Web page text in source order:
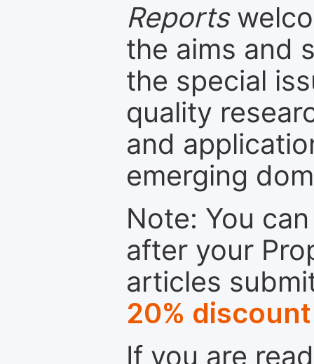
Reports
the aims and
the special
quality
and
emerging
Note: You
after your
articles
20% discount
If you are